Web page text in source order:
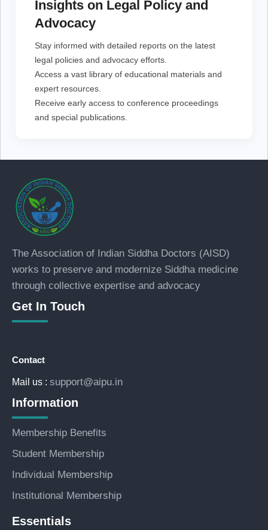
Insights on Legal Policy and
Advocacy
Stay informed with detailed reports on the latest
legal policies and advocacy efforts.
Access a vast library of educational materials and
expert resources.
Receive early access to conference proceedings
and special publications.
expert resources.
Receive early access to conference proceedings and
The Association of Indian Siddha Doctors (AISD)
works to preserve and modernize Siddha medicine
through collective expertise and advocacy
Get In Touch
Contact
Mail us : support@aipu.in
Information
Membership Benefits
Student Membership
Individual Membership
Institutional Membership
Essentials